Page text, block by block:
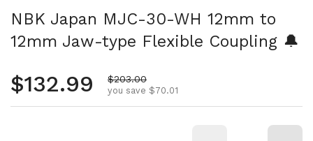
NBK Japan MJC-30-WH 12mm to
12mm Jaw-type Flexible Coupling 🔔
Regular price
$132.99 Sale price
$203.00
you save $70.01